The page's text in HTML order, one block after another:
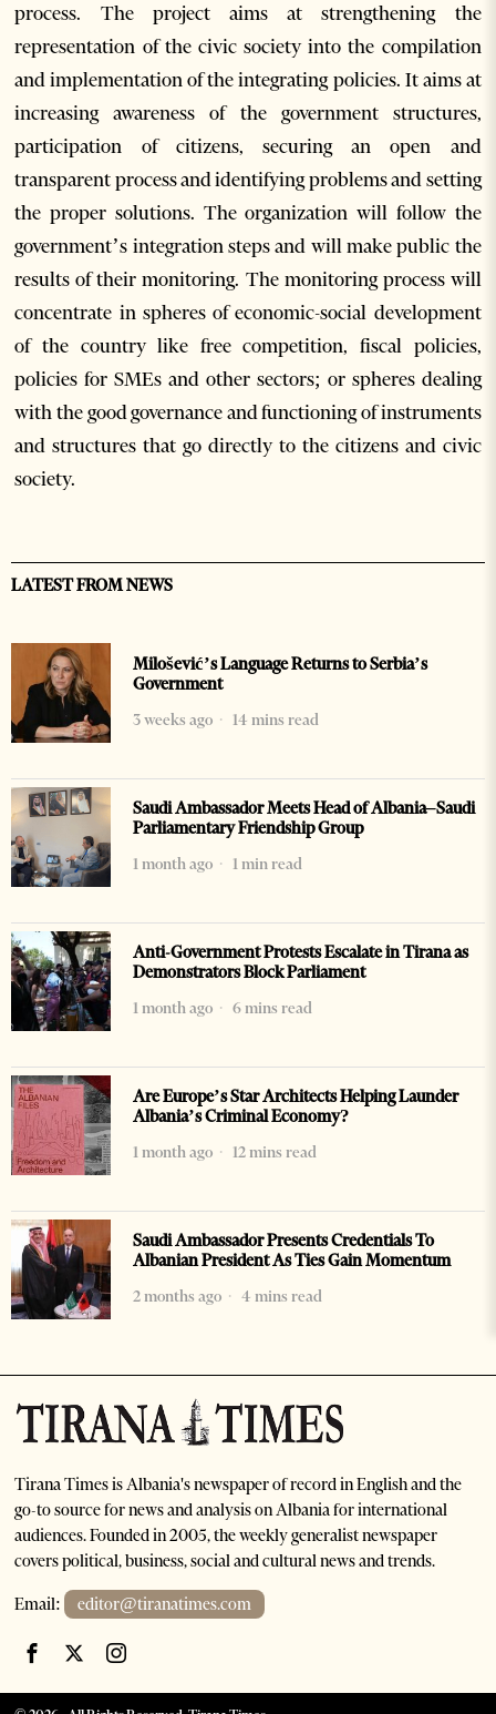
process. The project aims at strengthening the
representation of the civic society into the compilation
and implementation of the integrating policies. It aims at
increasing awareness of the government structures,
participation of citizens, securing an open and
transparent process and identifying problems and setting
the proper solutions. The organization will follow the
government’s integration steps and will make public the
results of their monitoring. The monitoring process will
concentrate in spheres of economic-social development
of the country like free competition, fiscal policies,
policies for SMEs and other sectors; or spheres dealing
with the good governance and functioning of instruments
and structures that go directly to the citizens and civic
society.
LATEST FROM NEWS
Milošević’s Language Returns to Serbia’s
Government
3 weeks ago
14 mins read
Saudi Ambassador Meets Head of Albania–Saudi
Parliamentary Friendship Group
1 month ago
1 min read
Anti-Government Protests Escalate in Tirana as
Demonstrators Block Parliament
1 month ago
6 mins read
Are Europe’s Star Architects Helping Launder
Albania’s Criminal Economy?
1 month ago
12 mins read
Saudi Ambassador Presents Credentials To
Albanian President As Ties Gain Momentum
2 months ago
4 mins read
Tirana Times is Albania's newspaper of record in English and the
go-to source for news and analysis on Albania for international
audiences. Founded in 2005, the weekly generalist newspaper
covers political, business, social and cultural news and trends.
Email: editor@tiranatimes.com